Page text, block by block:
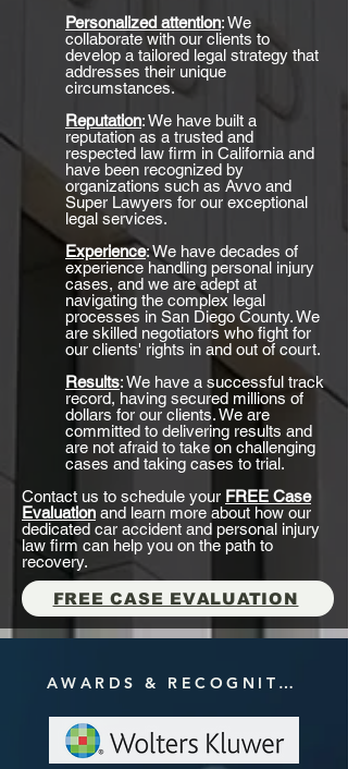
Personalized attention: We
collaborate with our clients to
develop a tailored legal strategy that
addresses their unique
circumstances.
Reputation: We have built a
reputation as a trusted and
respected law firm in California and
have been recognized by
organizations such as Avvo and
Super Lawyers for our exceptional
legal services.
Experience: We have decades of
experience handling personal injury
cases, and we are adept at
navigating the complex legal
processes in San Diego County. We
are skilled negotiators who fight for
our clients' rights in and out of court.
Results: We have a successful track
record, having secured millions of
dollars for our clients. We are
committed to delivering results and
are not afraid to take on challenging
cases and taking cases to trial.
Contact us to schedule your FREE Case
Evaluation and learn more about how our
dedicated car accident and personal injury
law firm can help you on the path to
recovery.
FREE CASE EVALUATION
AWARDS & RECOGNITIONS